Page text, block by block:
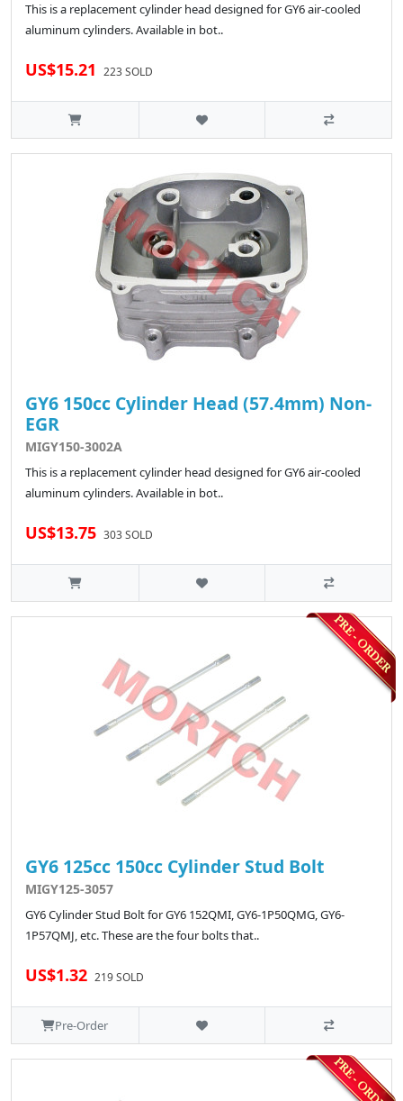
This is a replacement cylinder head designed for GY6 air-cooled
aluminum cylinders. Available in bot..
US$15.21 223 SOLD
GY6 150cc Cylinder Head (57.4mm) Non-
EGR
MIGY150-3002A
This is a replacement cylinder head designed for GY6 air-cooled
aluminum cylinders. Available in bot..
US$13.75 303 SOLD
GY6 125cc 150cc Cylinder Stud Bolt
MIGY125-3057
GY6 Cylinder Stud Bolt for GY6 152QMI, GY6-1P50QMG, GY6-
1P57QMJ, etc. These are the four bolts that..
US$1.32 219 SOLD
Pre-Order